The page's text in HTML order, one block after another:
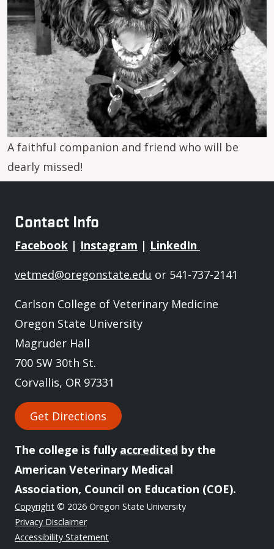
A faithful companion and friend who will be
dearly missed!
Contact Info
Facebook | Instagram | LinkedIn
vetmed@oregonstate.edu or 541-737-2141
Carlson College of Veterinary Medicine
Oregon State University
Magruder Hall
700 SW 30th St.
Corvallis, OR 97331
Get Directions
The college is fully accredited by the
American Veterinary Medical
Association, Council on Education (COE).
Copyright © 2026 Oregon State University
Privacy Disclaimer
Accessibility Statement